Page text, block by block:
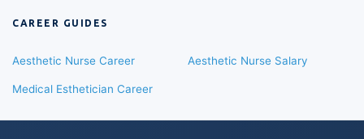
CAREER GUIDES
Aesthetic Nurse Career Aesthetic Nurse Salary
Medical Esthetician Career